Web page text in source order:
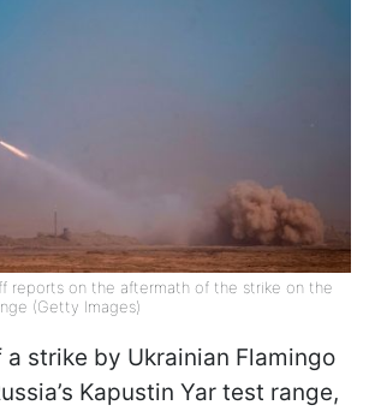
reports on the aftermath of the strike on the
(Getty Images)
a strike by Ukrainian Flamingo
Kapustin Yar test range,